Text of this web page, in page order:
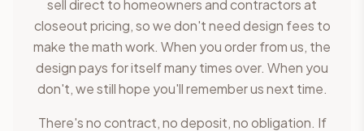
sell direct to homeowners and contractors at
closeout pricing, so we don't need design fees to
make the math work. When you order from us, the
design pays for itself many times over. When you
don't, we still hope you'll remember us next time.
There's no contract, no deposit, no obligation. If